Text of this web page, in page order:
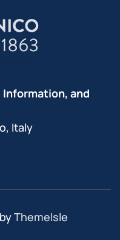
and
Italy
ThemeIsle